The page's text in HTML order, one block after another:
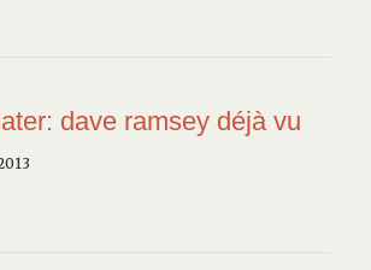
dave ramsey déjà vu